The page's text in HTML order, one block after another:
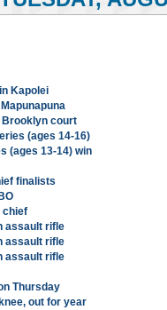
Kapolei
Brooklyn court
(ages 14-16)
(ages 13-14) win
finalists
chief
assault rifle
assault rifle
assault rifle
Thursday
out for year